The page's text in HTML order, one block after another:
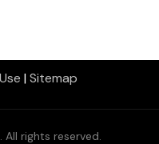
|Sitemap
rights reserved.